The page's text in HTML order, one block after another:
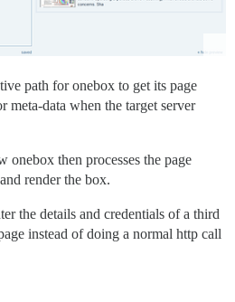
path for onebox to get its page
data when the target server
onebox then processes the page
render the box.
the details and credentials of a third
instead of doing a normal http call